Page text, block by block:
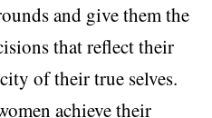
and give them the
that reflect their
of their true selves.
achieve their